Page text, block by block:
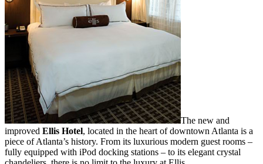
The new and
improved Ellis Hotel, located in the heart of downtown Atlanta is a
piece of Atlanta’s history. From its luxurious modern guest rooms –
fully equipped with iPod docking stations – to its elegant crystal